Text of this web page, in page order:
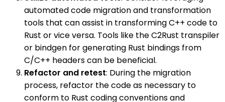
automated code migration and transformation
tools that can assist in transforming C++ code to
Rust or vice versa. Tools like the C2Rust transpiler
or bindgen for generating Rust bindings from
C/C++ headers can be beneficial.
Refactor and retest: During the migration
process, refactor the code as necessary to
conform to Rust coding conventions and